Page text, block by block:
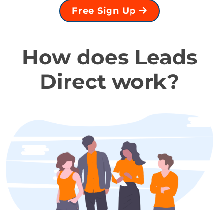
Free Sign Up
How does Leads
Direct work?